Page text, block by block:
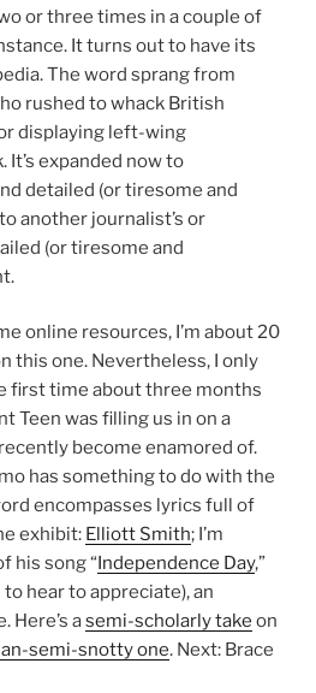
or three times in a couple of
It turns out to have its
The word sprang from
rushed to whack British
displaying left-wing
expanded now to
detailed (or tiresome and
another journalist’s or
(or tiresome and
online resources, I’m about 20
this one. Nevertheless, I only
first time about three months
Teen was filling us in on a
become enamored of.
has something to do with the
encompasses lyrics full of
exhibit: Elliott Smith; I’m
his song “Independence Day,”
hear to appreciate), an
Here’s asemi-scholarly take on
semi-snotty one. Next: Brace